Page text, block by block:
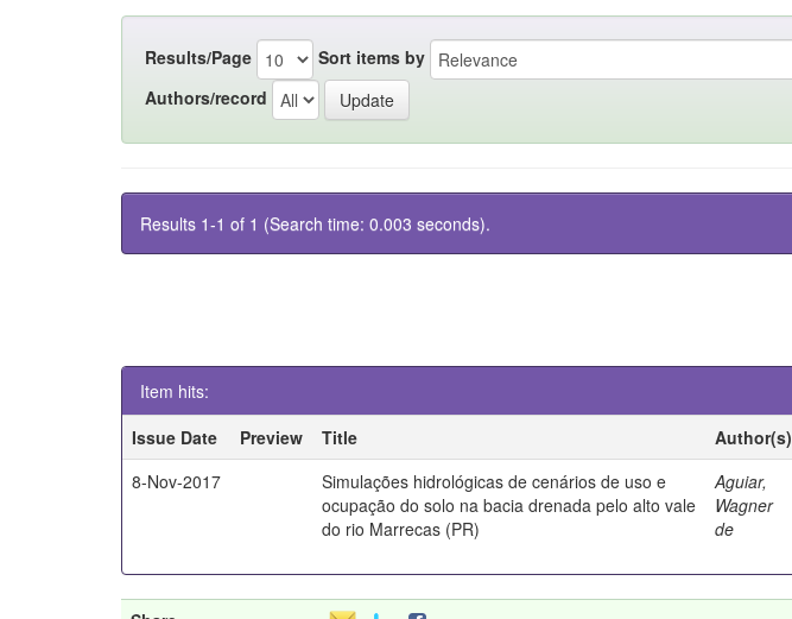
Results/Page Sort items by
Authors/record
Results 1-1 of 1 (Search time: 0.003 seconds).
Item hits:
Issue Date
Preview Title Author(s)
8-Nov-2017
Simulações hidrológicas de cenários de uso e
ocupação do solo na bacia drenada pelo alto vale
do rio Marrecas (PR)
Aguiar,
Wagner
de